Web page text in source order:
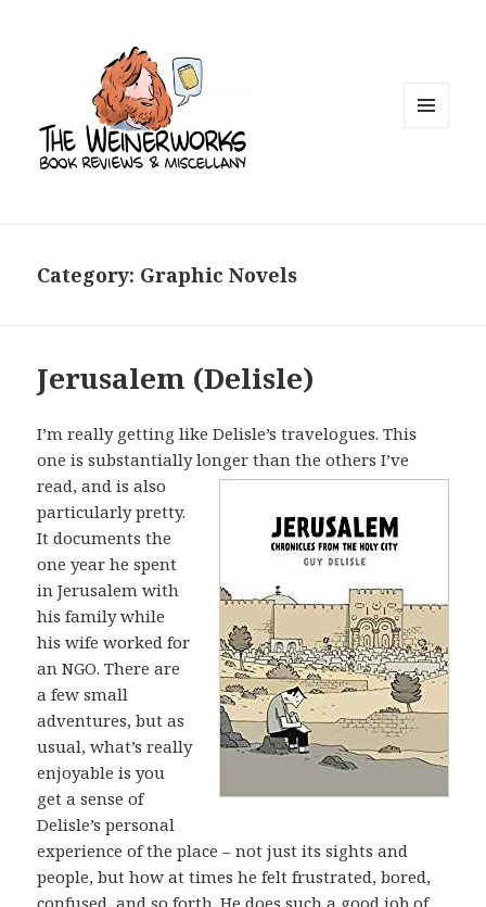
Category: Graphic Novels
Jerusalem (Delisle)
I’m really getting like Delisle’s travelogues. This
one is substantially longer thanthe others I’ve
read, and is also
particularly pretty.
It documents the
one year he spent
in Jerusalem with
his family while
his wife worked for
an NGO. There are
a few small
adventures, but as
usual, what’s really
enjoyable is you
get a sense of
Delisle’s personal
experience of the place – not just its sights and
people, but how at times he felt frustrated, bored,